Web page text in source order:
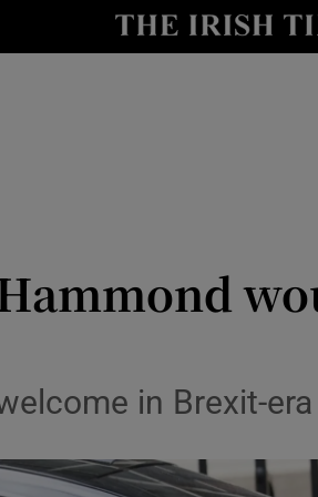
Show
Show
in Brexit-